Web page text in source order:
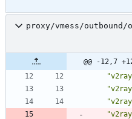
proxy/vmess/outbound/
@@ -12,7